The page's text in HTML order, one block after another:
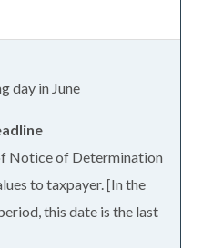
day in June
Notice of Determination
to taxpayer. [In the
this date is the last